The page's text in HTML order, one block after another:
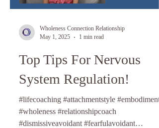
Wholeness Connection Relationship
May 1, 2025
1 min read
Top Tips For Nervous
System Regulation!
#lifecoaching #attachmentstyle #embodiment
#wholeness #relationshipcoach
#dismissiveavoidant #fearfulavoidant